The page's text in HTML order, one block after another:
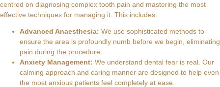
centred on diagnosing complex tooth pain and mastering the most
effective techniques for managing it. This includes:
Advanced Anaesthesia: We use sophisticated methods to
ensure the area is profoundly numb before we begin, eliminating
pain during the procedure.
Anxiety Management: We understand dental fear is real. Our
calming approach and caring manner are designed to help even
the most anxious patients feel completely at ease.